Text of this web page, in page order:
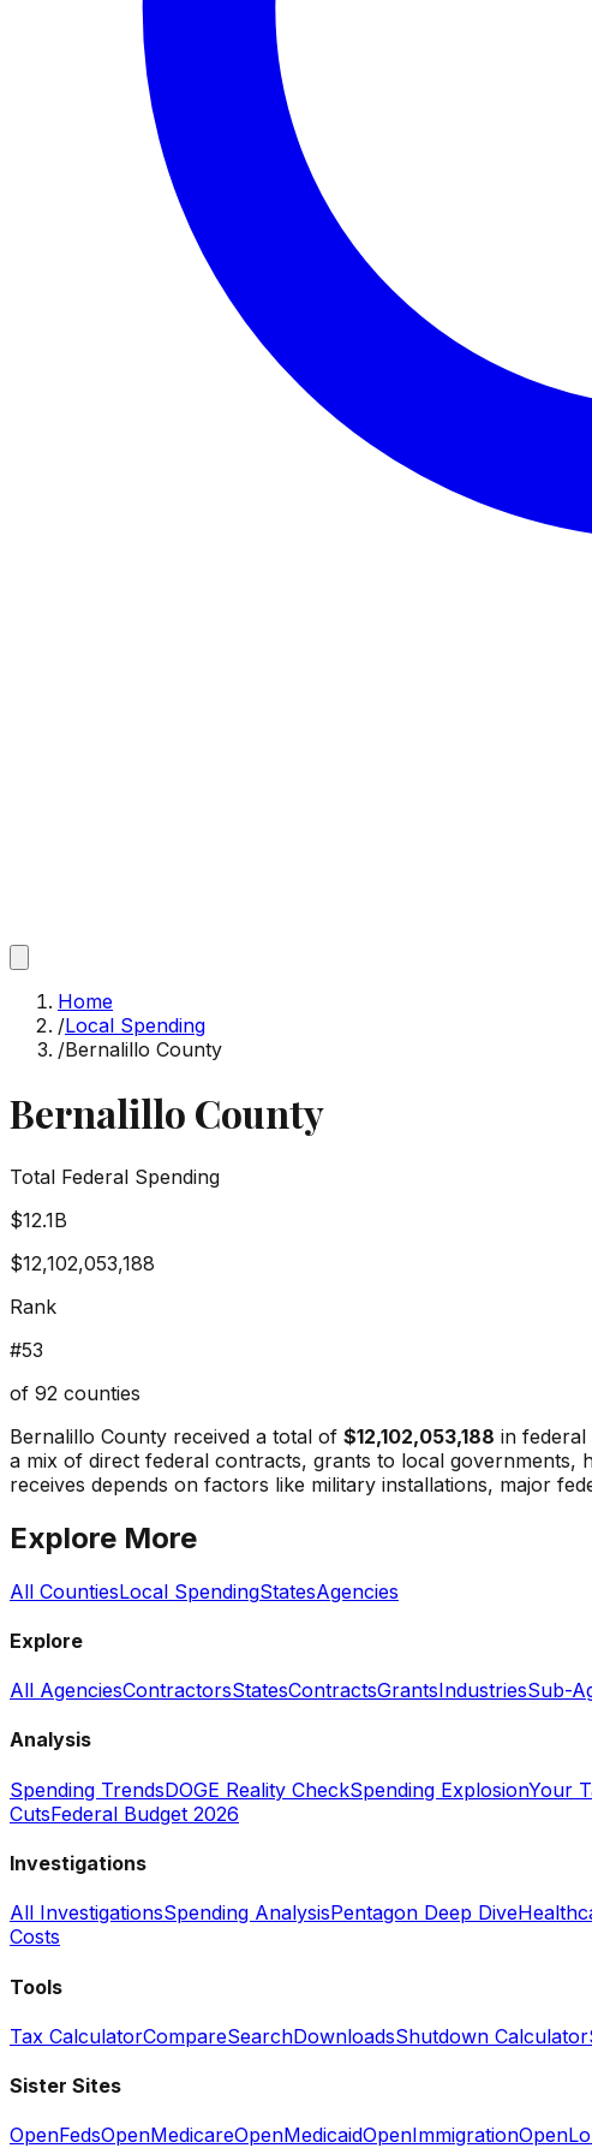
Home
/Local Spending
/Bernalillo County
Bernalillo County
Total Federal Spending
$12.1B
$12,102,053,188
Rank
#53
of 92 counties
Bernalillo County received a total of $12,102,053,188 in federal
a mix of direct federal contracts, grants to local governments,
receives depends on factors like military installations, major
Explore More
All CountiesLocal SpendingStatesAgencies
Explore
All AgenciesContractorsStatesContractsGrantsIndustriesSub-
Analysis
Spending TrendsDOGE Reality CheckSpending ExplosionYour
CutsFederal Budget 2026
Investigations
All InvestigationsSpending AnalysisPentagon Deep Dive
Costs
Tools
Tax CalculatorCompareSearchDownloadsShutdown Calculator
Sister Sites
OpenFedsOpenMedicareOpenMedicaidOpenImmigration